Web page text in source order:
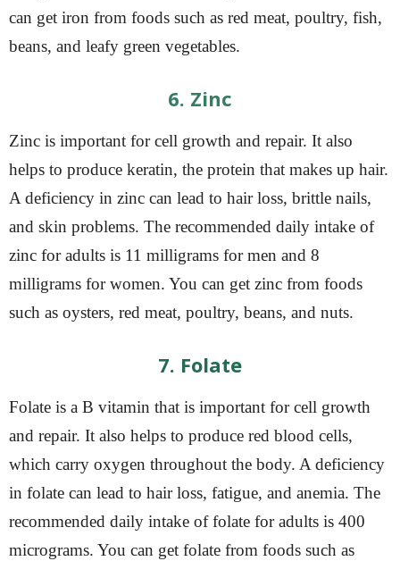
can get iron from foods such as red meat, poultry, fish,
beans, and leafy green vegetables.
6. Zinc
Zinc is important for cell growth and repair. It also
helps to produce keratin, the protein that makes up hair.
A deficiency in zinc can lead to hair loss, brittle nails,
and skin problems. The recommended daily intake of
zinc for adults is 11 milligrams for men and 8
milligrams for women. You can get zinc from foods
such as oysters, red meat, poultry, beans, and nuts.
7. Folate
Folate is a B vitamin that is important for cell growth
and repair. It also helps to produce red blood cells,
which carry oxygen throughout the body. A deficiency
in folate can lead to hair loss, fatigue, and anemia. The
recommended daily intake of folate for adults is 400
micrograms. You can get folate from foods such as